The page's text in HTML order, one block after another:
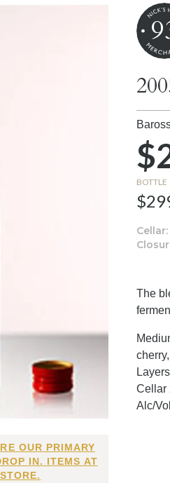
OUR PRIMARY
IN. ITEMS AT
BOTTLE
Cellar:
The
Cellar
Alc/